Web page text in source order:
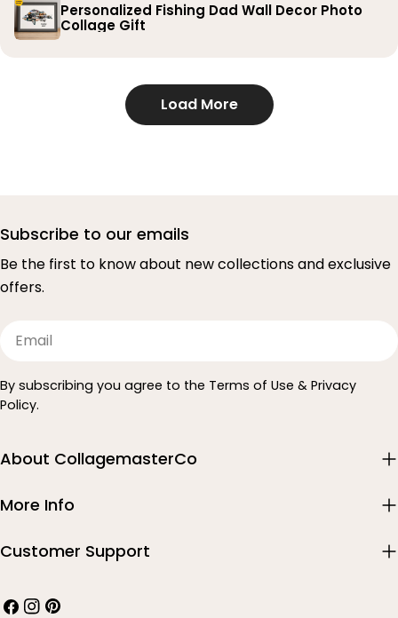
Personalized Fishing Dad Wall Decor Photo
Collage Gift
Load More
Subscribe to our emails
Be the first to know about new collections and exclusive
offers.
Email
By subscribing you agree to the Terms of Use & Privacy
Policy.
About CollagemasterCo
More Info
Customer Support
Facebook
Instagram
Pinterest